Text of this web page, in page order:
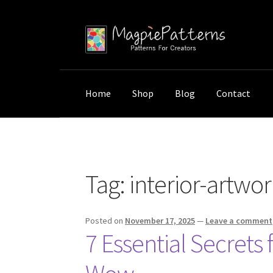
Skip
to
Skip
to
Home Shop Blog Contact
Tag: interior-
Posted on November 17, 2025— Leave a comment
7 Essential